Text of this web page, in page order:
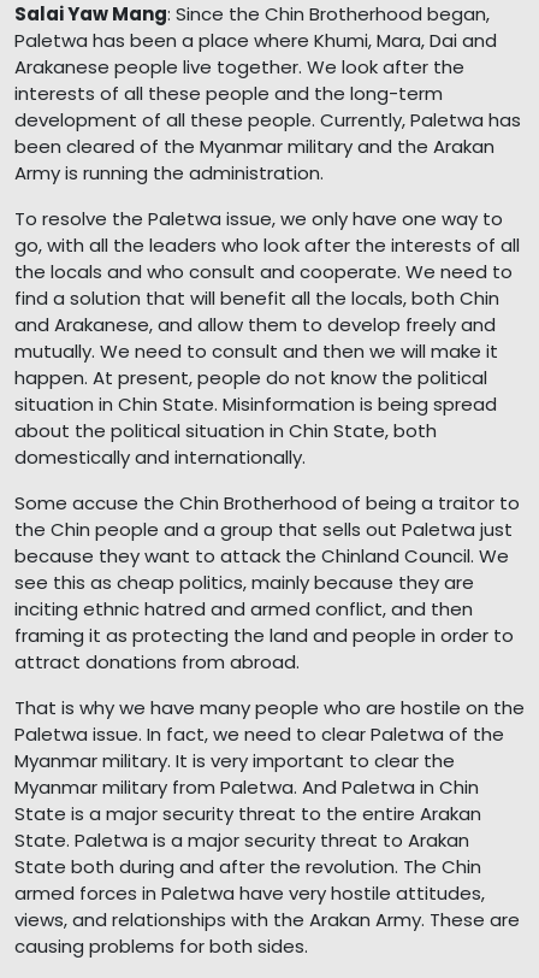
Salai Yaw Mang: Since the Chin Brotherhood began,
Paletwa has been a place where Khumi, Mara, Dai and
Arakanese people live together. We look after the
interests of all these people and the long-term
development of all these people. Currently, Paletwa has
been cleared of the Myanmar military and the Arakan
Army is running the administration.
To resolve the Paletwa issue, we only have one way to
go, with all the leaders who look after the interests of all
the locals and who consult and cooperate. We need to
find a solution that will benefit all the locals, both Chin
and Arakanese, and allow them to develop freely and
mutually. We need to consult and then we will make it
happen. At present, people do not know the political
situation in Chin State. Misinformation is being spread
about the political situation in Chin State, both
domestically and internationally.
Some accuse the Chin Brotherhood of being a traitor to
the Chin people and a group that sells out Paletwa just
because they want to attack the Chinland Council. We
see this as cheap politics, mainly because they are
inciting ethnic hatred and armed conflict, and then
framing it as protecting the land and people in order to
attract donations from abroad.
That is why we have many people who are hostile on the
Paletwa issue. In fact, we need to clear Paletwa of the
Myanmar military. It is very important to clear the
Myanmar military from Paletwa. And Paletwa in Chin
State is a major security threat to the entire Arakan
State. Paletwa is a major security threat to Arakan
State both during and after the revolution. The Chin
armed forces in Paletwa have very hostile attitudes,
views, and relationships with the Arakan Army. These are
causing problems for both sides.